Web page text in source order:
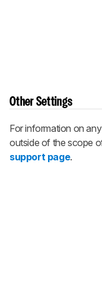
Other Settings
For information on
outside of the scope
support page.